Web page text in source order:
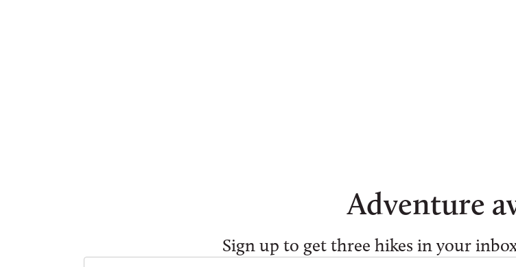
Adventure
Sign up to get three hikes in your